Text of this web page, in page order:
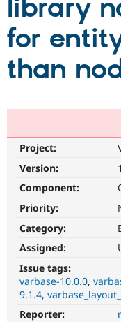
Community
Get Started
library
for
than
Project:
Version:
Component:
Priority:
Category:
Assigned:
Issue tags:
varbase-10.0.0
9.1.4
Reporter: